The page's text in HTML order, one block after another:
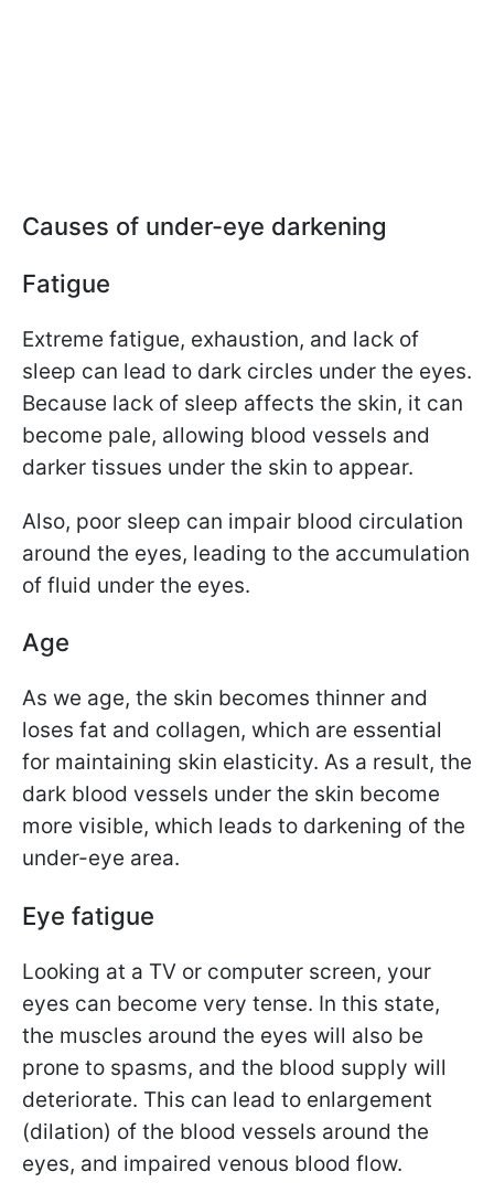
Causes of under-eye darkening
Fatigue
Extreme fatigue, exhaustion, and lack of
sleep can lead to dark circles under the eyes.
Because lack of sleep affects the skin, it can
become pale, allowing blood vessels and
darker tissues under the skin to appear.
Also, poor sleep can impair blood circulation
around the eyes, leading to the accumulation
of fluid under the eyes.
Age
As we age, the skin becomes thinner and
loses fat and collagen, which are essential
for maintaining skin elasticity. As a result, the
dark blood vessels under the skin become
more visible, which leads to darkening of the
under-eye area.
Eye fatigue
Looking at a TV or computer screen, your
eyes can become very tense. In this state,
the muscles around the eyes will also be
prone to spasms, and the blood supply will
deteriorate. This can lead to enlargement
(dilation) of the blood vessels around the
eyes, and impaired venous blood flow.